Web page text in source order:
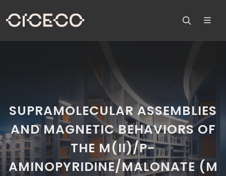
SUPRAMOLECULAR ASSEMBLIES
AND MAGNETIC BEHAVIORS OF
THE M(II)/P-
AMINOPYRIDINE/MALONATE (M